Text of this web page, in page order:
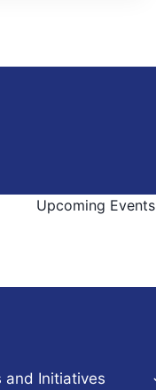
Upcoming Events
and Initiatives